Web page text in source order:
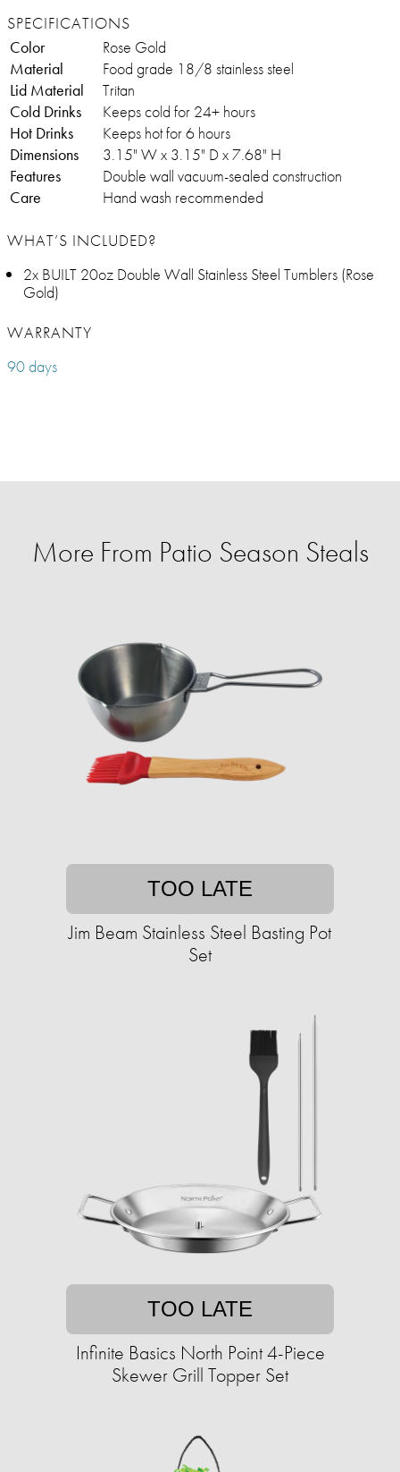
SPECIFICATIONS
Color
Rose Gold
Material
Food grade 18/8 stainless steel
Lid Material
Tritan
Cold Drinks
Keeps cold for 24+ hours
Hot Drinks
Keeps hot for 6 hours
Dimensions
3.15" W x 3.15" D x 7.68" H
Features
Double wall vacuum-sealed construction
Care
Hand wash recommended
WHAT’S INCLUDED?
2x BUILT 20oz Double Wall Stainless Steel Tumblers (Rose
Gold)
WARRANTY
90 days
More From Patio Season Steals
TOO LATE
Jim Beam Stainless Steel Basting Pot
Set
TOO LATE
Infinite Basics North Point 4-Piece
Skewer Grill Topper Set